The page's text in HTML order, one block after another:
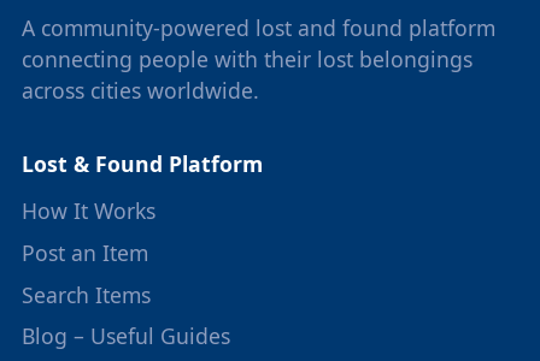
A community-powered lost and found platform
connecting people with their lost belongings
across cities worldwide.
Lost & Found Platform
How It Works
Post an Item
Search Items
Blog – Useful Guides